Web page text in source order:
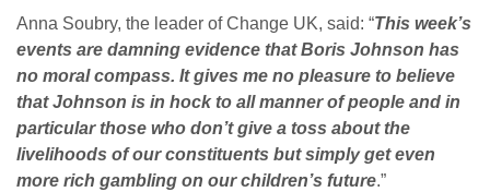
Anna Soubry, the leader of Change UK, said: “This week’s
events are damning evidence that Boris Johnson has
no moral compass. It gives me no pleasure to believe
that Johnson is in hock to all manner of people and in
particular those who don’t give a toss about the
livelihoods of our constituents but simply get even
more rich gambling on our children’s future.”